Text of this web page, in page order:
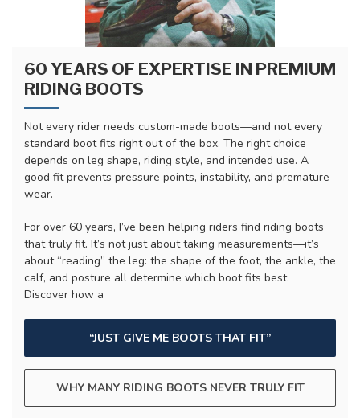
60 YEARS OF EXPERTISE IN PREMIUM
RIDING BOOTS
Not every rider needs custom-made boots—and not every
standard boot fits right out of the box. The right choice
depends on leg shape, riding style, and intended use. A
good fit prevents pressure points, instability, and premature
wear.
For over 60 years, I’ve been helping riders find riding boots
that truly fit. It’s not just about taking measurements—it’s
about “reading” the leg: the shape of the foot, the ankle, the
calf, and posture all determine which boot fits best.
Discover how a
“JUST GIVE ME BOOTS THAT FIT”
WHY MANY RIDING BOOTS NEVER TRULY FIT